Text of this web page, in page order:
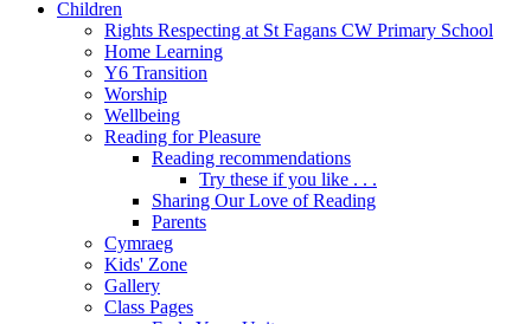
Children
Rights Respecting at St Fagans CW Primary School
Home Learning
Y6 Transition
Worship
Wellbeing
Reading for Pleasure
Reading recommendations
Try these if you like . . .
Sharing Our Love of Reading
Parents
Cymraeg
Kids' Zone
Gallery
Class Pages